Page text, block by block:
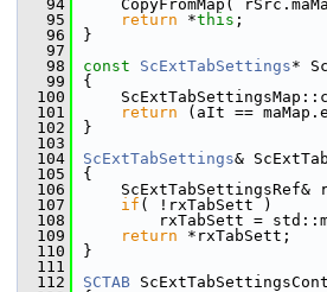
   94
CopyFromMap(
   95
return *this ;
   96
}
   97
   98
const ScExtTabSettings*
   99
{
  100
  101
return (aIt ==
  102
}
  103
  104
ScExtTabSettings&
  105
{
  106
ScExtTabSettingsRef&
  107
if ( !rxTabSett )
  108
rxTabSett =
  109
return *rxTabSett;
  110
}
  111
  112
SCTAB